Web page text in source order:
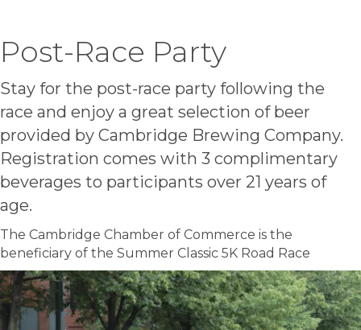
Post-Race Party
Stay for the post-race party following the
race and enjoy a great selection of beer
provided by Cambridge Brewing Company.
Registration comes with 3 complimentary
beverages to participants over 21 years of
age.
The Cambridge Chamber of Commerce is the
beneficiary of the Summer Classic 5K Road Race